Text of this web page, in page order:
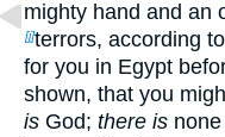
mighty hand and an
[j]terrors, according
for you in Egypt
shown, that you
is God; there is